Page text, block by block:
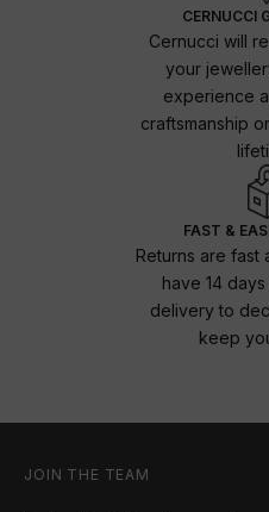
CERNUCCI
Cernucci will
your
experience
craftsmanship
FAST &
Returns are fast
have 14
delivery to
keep
JOIN THE TEAM